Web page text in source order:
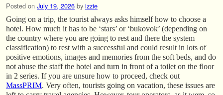
Posted on July 19, 2026 by izzie
Going on a trip, the tourist always asks himself how to choose a
hotel. How much it has to be ‘stars’ or ‘bukovok’ (depending on
the country where you are going to rest and there the system
classification) to rest with a successful and could result in lots of
positive emotions, images and memories from the soft beds, and do
not abuse the staff the hotel and turn in front of a toilet on the floor
in 2 series. If you are unsure how to proceed, check out
MassPRIM. Very often, tourists going on vacation, these issues are